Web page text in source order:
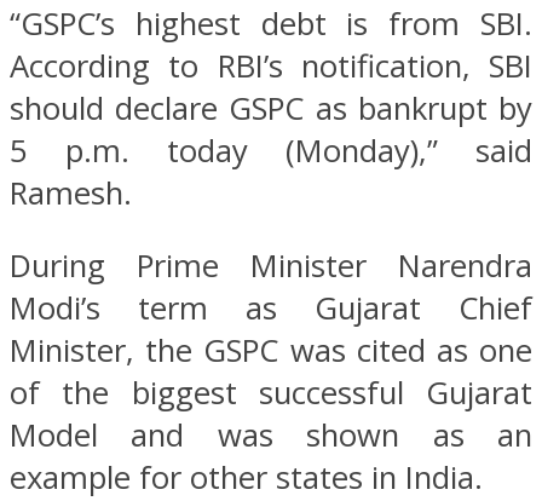
“GSPC’s highest debt is from SBI.
According to RBI’s notification, SBI
should declare GSPC as bankrupt by
5 p.m. today (Monday),” said
Ramesh.
During Prime Minister Narendra
Modi’s term as Gujarat Chief
Minister, the GSPC was cited as one
of the biggest successful Gujarat
Model and was shown as an
example for other states in India.